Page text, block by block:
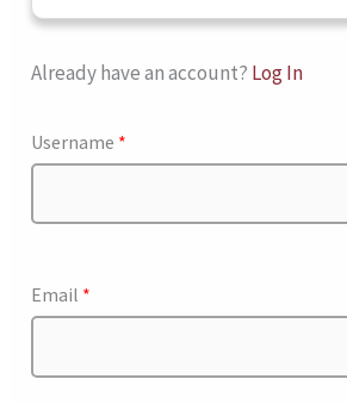
Already have an account? Log In
Username *
Email *